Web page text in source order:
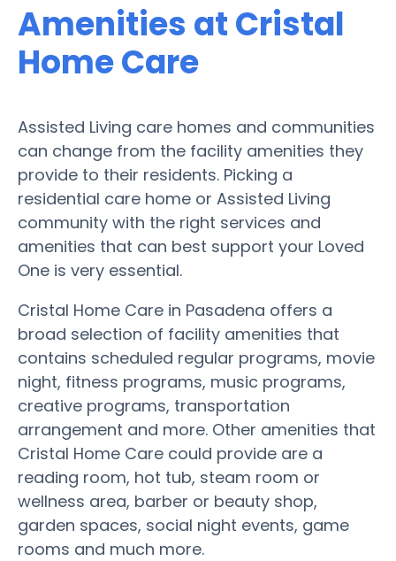
Amenities at Cristal
Home Care
Assisted Living care homes and communities
can change from the facility amenities they
provide to their residents. Picking a
residential care home or Assisted Living
community with the right services and
amenities that can best support your Loved
One is very essential.
Cristal Home Care in Pasadena offers a
broad selection of facility amenities that
contains scheduled regular programs, movie
night, fitness programs, music programs,
creative programs, transportation
arrangement and more. Other amenities that
Cristal Home Care could provide are a
reading room, hot tub, steam room or
wellness area, barber or beauty shop,
garden spaces, social night events, game
rooms and much more.